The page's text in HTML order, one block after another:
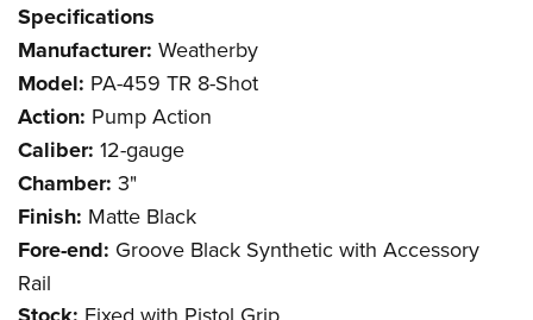
Specifications
Manufacturer: Weatherby
Model: PA-459 TR 8-Shot
Action: Pump Action
Caliber: 12-gauge
Chamber: 3"
Finish: Matte Black
Fore-end: Groove Black Synthetic with Accessory
Rail